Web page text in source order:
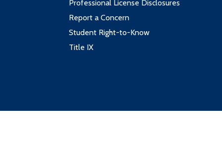
Professional License Disclosures
Report a Concern
Student Right-to-Know
Title IX